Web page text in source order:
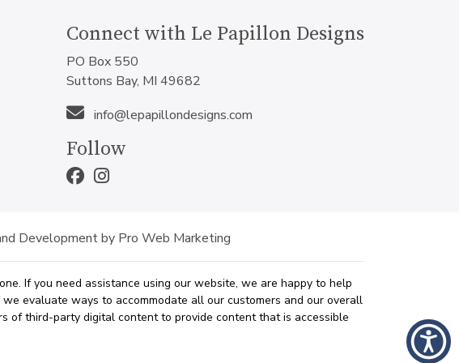
Connect with Le Papillon Designs
PO Box 550
Suttons Bay, MI 49682
info@lepapillondesigns.com
Follow
Development by Pro Web Marketing
If you need assistance using our website, we are happy to help
evaluate ways to accommodate all our customers and our overall
of third-party digital content to provide content that is accessible